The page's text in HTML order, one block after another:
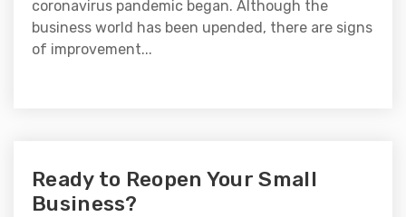
coronavirus pandemic began. Although the
business world has been upended, there are signs
of improvement...
Ready to Reopen Your Small
Business?